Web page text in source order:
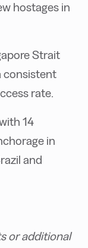
hostages in
Strait
consistent
rate.
14
in
and
or additional